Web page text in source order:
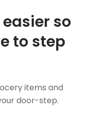
so
to step
items and
door-step.